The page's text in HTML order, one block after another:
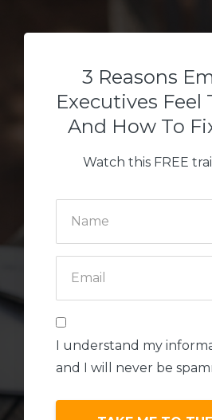
3 Reasons
Executives Feel
And How To
Watch this FREE
I understand my
and I will never be